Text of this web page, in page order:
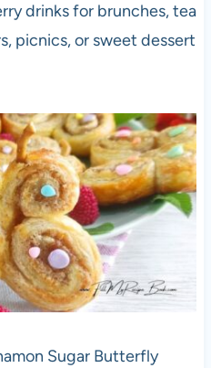
drinks for brunches, tea
picnics, or sweet dessert
Sugar Butterfly